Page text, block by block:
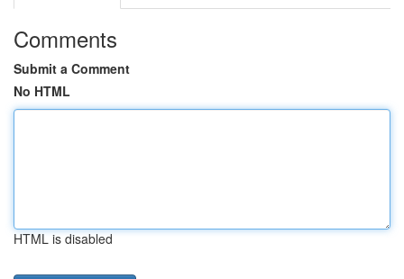
Comments
Submit a Comment
No HTML
HTML is disabled